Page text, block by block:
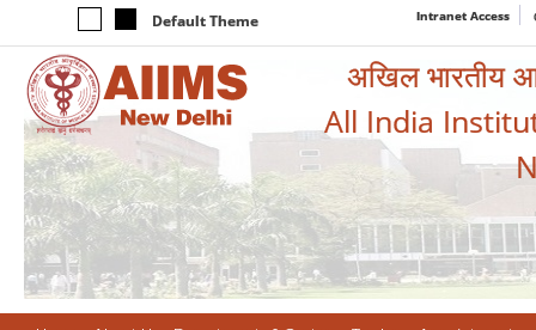
Default Theme Intranet Access
अखिल भारतीय
All India